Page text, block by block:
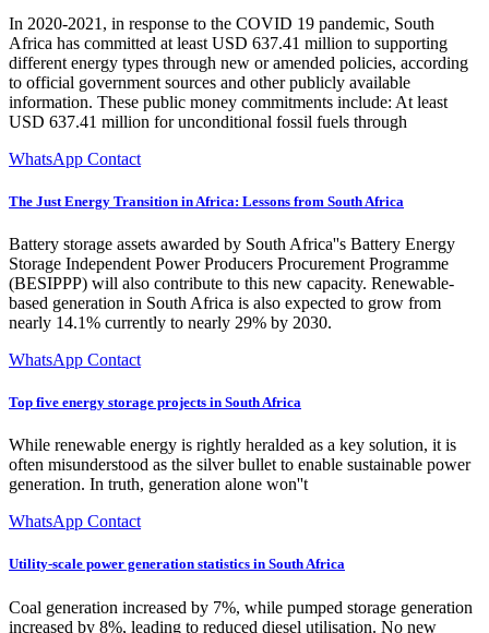
In 2020-2021, in response to the COVID 19 pandemic, South
Africa has committed at least USD 637.41 million to supporting
different energy types through new or amended policies, according
to official government sources and other publicly available
information. These public money commitments include: At least
USD 637.41 million for unconditional fossil fuels through
WhatsApp Contact
The Just Energy Transition in Africa: Lessons from South Africa
Battery storage assets awarded by South Africa''s Battery Energy
Storage Independent Power Producers Procurement Programme
(BESIPPP) will also contribute to this new capacity. Renewable-
based generation in South Africa is also expected to grow from
nearly 14.1% currently to nearly 29% by 2030.
WhatsApp Contact
Top five energy storage projects in South Africa
While renewable energy is rightly heralded as a key solution, it is
often misunderstood as the silver bullet to enable sustainable power
generation. In truth, generation alone won''t
WhatsApp Contact
Utility-scale power generation statistics in South Africa
Coal generation increased by 7%, while pumped storage generation
increased by 8%, leading to reduced diesel utilisation. No new